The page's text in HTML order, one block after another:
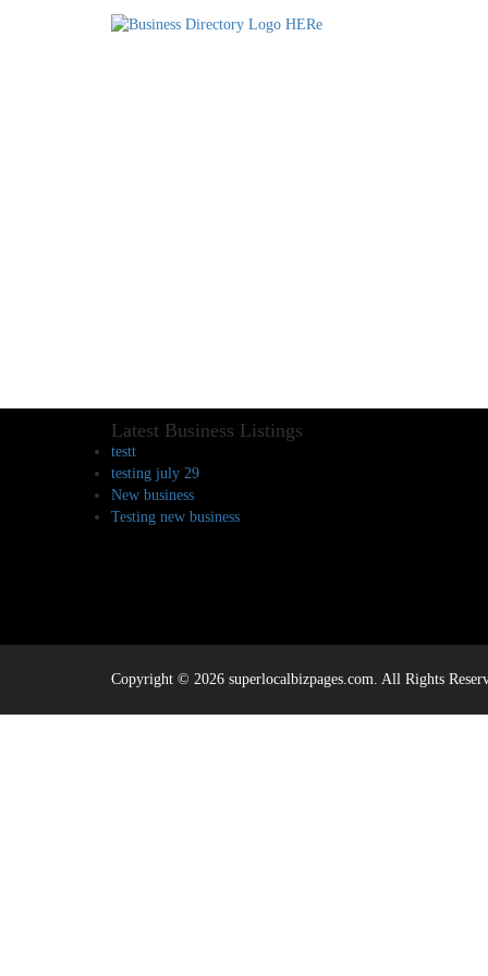
Latest Business Listings
testt
testing july 29
New business
Testing new business
Copyright © 2026 superlocalbizpages.com. All Rights